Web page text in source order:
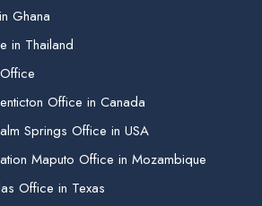
Ghana
in Thailand
Office in Canada
Springs Office in USA
Maputo Office in Mozambique
Office in Texas